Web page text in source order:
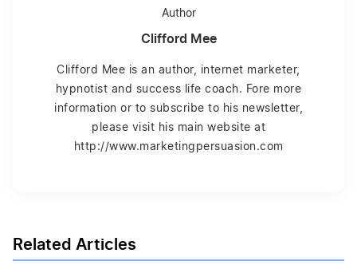
Author
Clifford Mee
Clifford Mee is an author, internet marketer,
hypnotist and success life coach. Fore more
information or to subscribe to his newsletter,
please visit his main website at
http://www.marketingpersuasion.com
Related Articles